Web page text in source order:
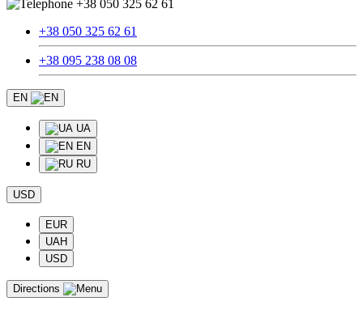
+38 050 325 62 61
+38 050 325 62 61
+38 095 238 08 08
EN
UA
EN
RU
USD
EUR
UAH
USD
Directions